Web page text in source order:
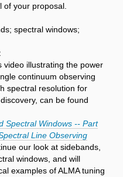
of your proposal.
spectral windows;
video illustrating the power
continuum observing
spectral resolution for
can be found
Spectral Windows -- Part
Line Observing
our look at sidebands,
windows, and will
examples of ALMA tuning